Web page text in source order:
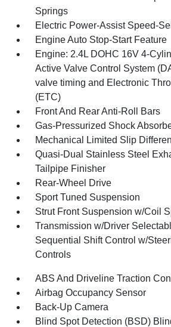
Springs
Electric Power-Assist Speed-
Engine Auto Stop-Start Feature
Engine: 2.4L DOHC 16V 4-
Active Valve Control System
valve timing and Electronic
(ETC)
Front And Rear Anti-Roll Bars
Gas-Pressurized Shock
Mechanical Limited Slip
Quasi-Dual Stainless Steel
Tailpipe Finisher
Rear-Wheel Drive
Sport Tuned Suspension
Strut Front Suspension w/Coil
Transmission w/Driver
Sequential Shift Control w/
Controls
ABS And Driveline Traction
Airbag Occupancy Sensor
Back-Up Camera
Blind Spot Detection (BSD)